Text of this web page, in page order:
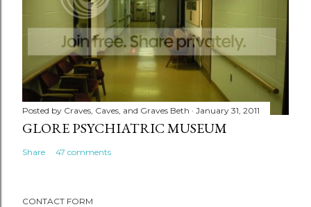
Posted by Craves, Caves, and Graves Beth January 31, 2011
GLORE PSYCHIATRIC MUSEUM
Share 47 comments
CONTACT FORM